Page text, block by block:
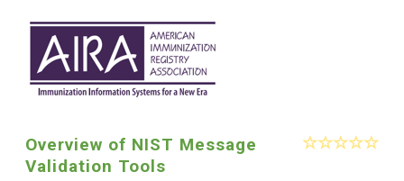
Overview of NIST Message
Validation Tools